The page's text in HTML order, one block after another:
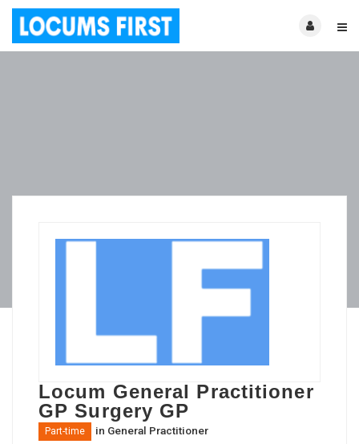
Locum General Practitioner
GP Surgery GP
Part-time in General Practitioner